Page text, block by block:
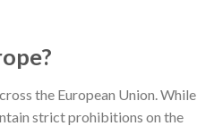
the European Union.While
strict prohibitions on the